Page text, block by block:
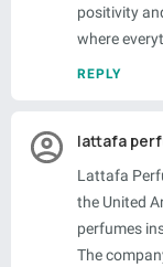
positivity
where
REPLY
lattafa
Lattafa
the United
perfumes
The